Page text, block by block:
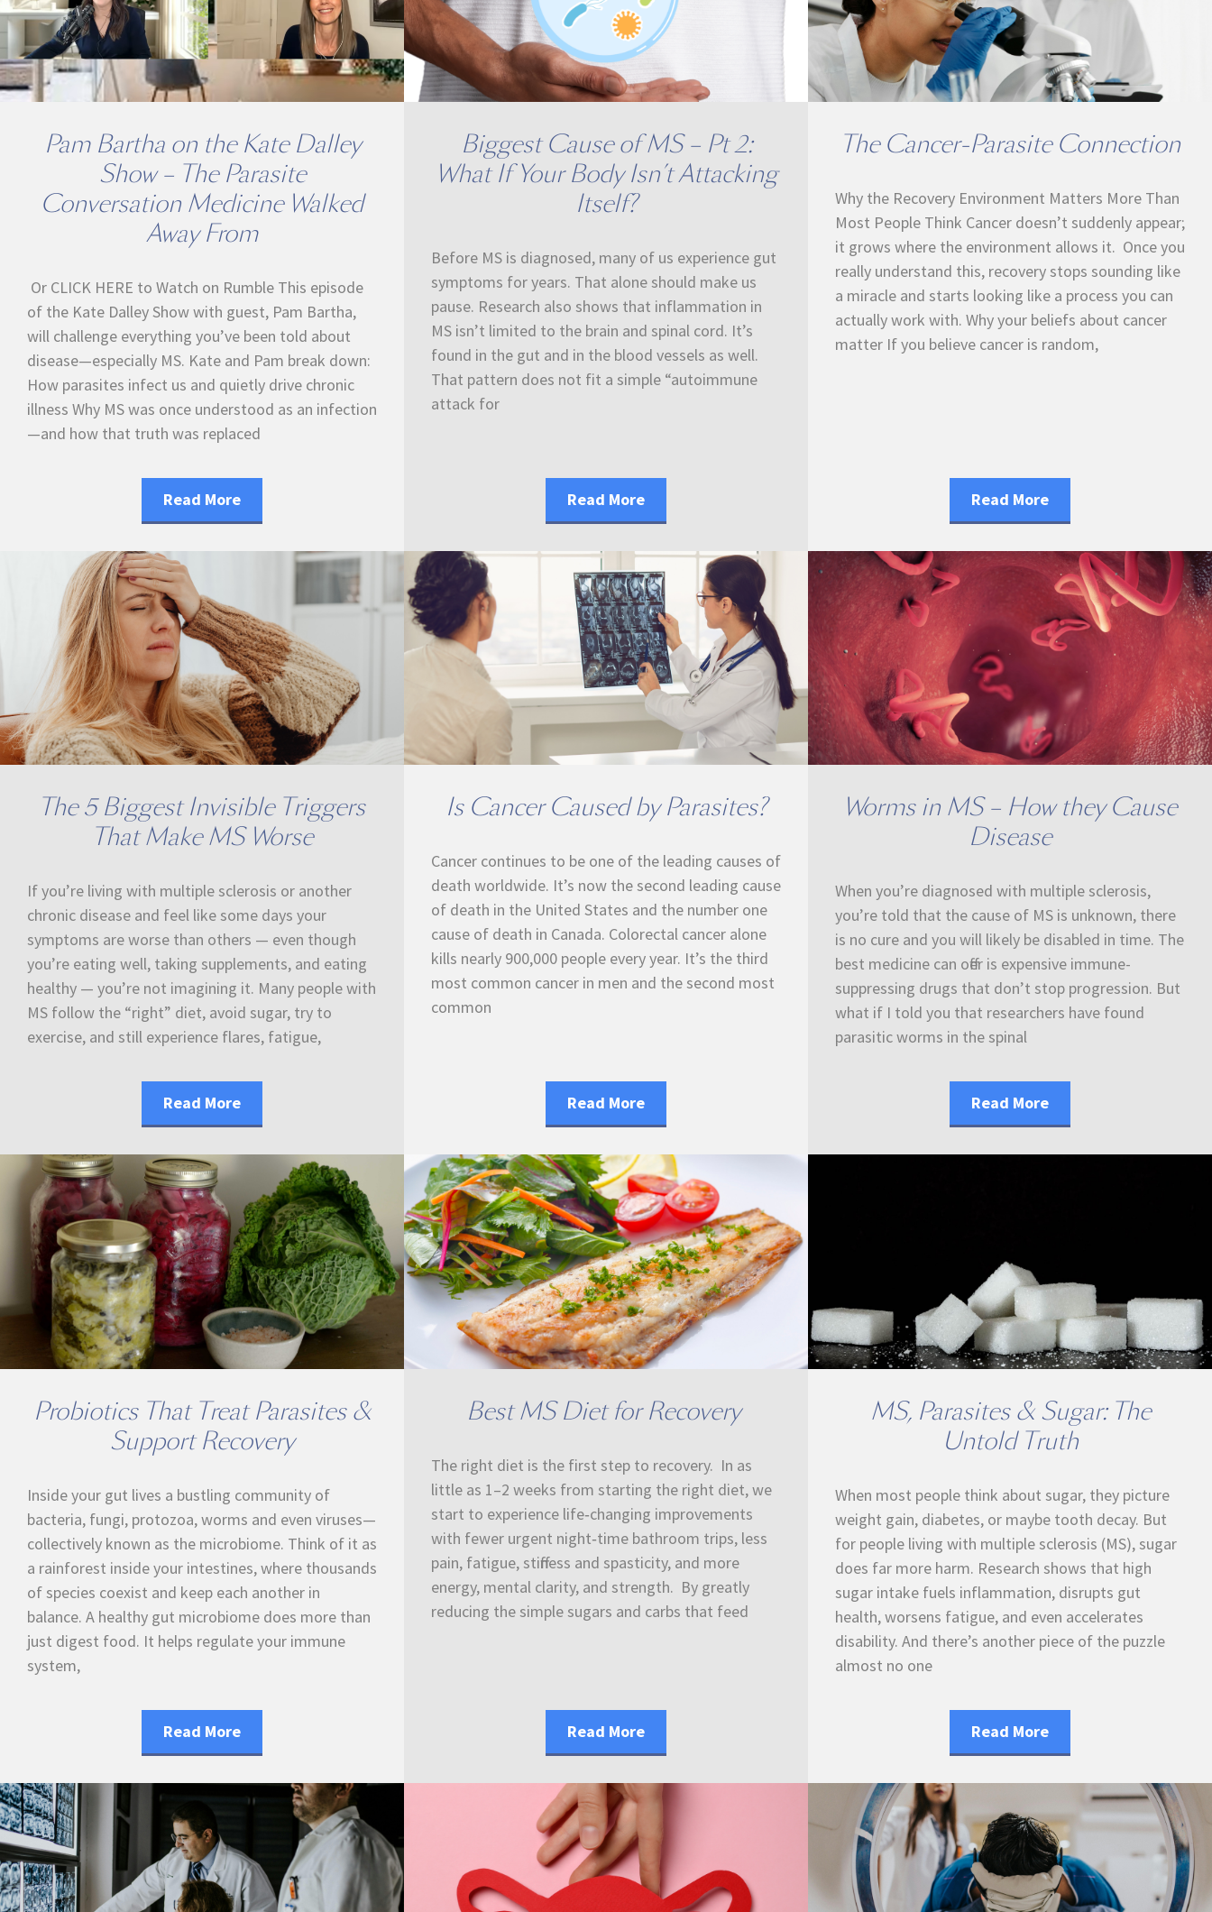
Pam Bartha on the Kate Dalley
Show – The Parasite
Conversation Medicine Walked
Away From
Or CLICK HERE to Watch on Rumble This episode
of the Kate Dalley Show with guest, Pam Bartha,
will challenge everything you’ve been told about
disease—especially MS. Kate and Pam break down:
How parasites infect us and quietly drive chronic
illness Why MS was once understood as an infection
—and how that truth was replaced
Read More
Biggest Cause of MS – Pt 2:
What If Your Body Isn’t Attacking
Itself?
Before MS is diagnosed, many of us experience gut
symptoms for years. That alone should make us
pause. Research also shows that inflammation in
MS isn’t limited to the brain and spinal cord. It’s
found in the gut and in the blood vessels as well.
That pattern does not fit a simple “autoimmune
attack for
Read More
The Cancer-Parasite Connection
Why the Recovery Environment Matters More Than
Most People Think Cancer doesn’t suddenly appear;
it grows where the environment allows it. Once you
really understand this, recovery stops sounding like
a miracle and starts looking like a process you can
actually work with. Why your beliefs about cancer
matter If you believe cancer is random,
Read More
The 5 Biggest Invisible Triggers
That Make MS Worse
If you’re living with multiple sclerosis or another
chronic disease and feel like some days your
symptoms are worse than others — even though
you’re eating well, taking supplements, and eating
healthy — you’re not imagining it. Many people with
MS follow the “right” diet, avoid sugar, try to
exercise, and still experience flares, fatigue,
Read More
Is Cancer Caused by Parasites?
Cancer continues to be one of the leading causes of
death worldwide. It’s now the second leading cause
of death in the United States and the number one
cause of death in Canada. Colorectal cancer alone
kills nearly 900,000 people every year. It’s the third
most common cancer in men and the second most
common
Read More
Worms in MS – How they Cause
Disease
When you’re diagnosed with multiple sclerosis,
you’re told that the cause of MS is unknown, there
is no cure and you will likely be disabled in time. The
best medicine can offer is expensive immune-
suppressing drugs that don’t stop progression. But
what if I told you that researchers have found
parasitic worms in the spinal
Read More
Probiotics That Treat Parasites &
Support Recovery
Inside your gut lives a bustling community of
bacteria, fungi, protozoa, worms and even viruses—
collectively known as the microbiome. Think of it as
a rainforest inside your intestines, where thousands
of species coexist and keep each another in
balance. A healthy gut microbiome does more than
just digest food. It helps regulate your immune
system,
Read More
Best MS Diet for Recovery
The right diet is the first step to recovery. In as
little as 1–2 weeks from starting the right diet, we
start to experience life‑changing improvements
with fewer urgent night‑time bathroom trips, less
pain, fatigue, stiffness and spasticity, and more
energy, mental clarity, and strength. By greatly
reducing the simple sugars and carbs that feed
Read More
MS, Parasites & Sugar: The
Untold Truth
When most people think about sugar, they picture
weight gain, diabetes, or maybe tooth decay. But
for people living with multiple sclerosis (MS), sugar
does far more harm. Research shows that high
sugar intake fuels inflammation, disrupts gut
health, worsens fatigue, and even accelerates
disability. And there’s another piece of the puzzle
almost no one
Read More